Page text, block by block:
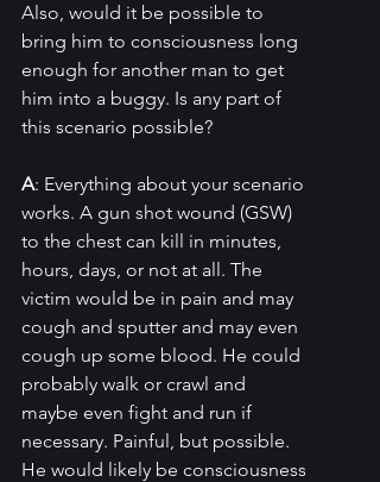
Also, would it be possible to
bring him to consciousness long
enough for another man to get
him into a buggy. Is any part of
this scenario possible?
A: Everything about your scenario
works. A gun shot wound (GSW)
to the chest can kill in minutes,
hours, days, or not at all. The
victim would be in pain and may
cough and sputter and may even
cough up some blood. He could
probably walk or crawl and
maybe even fight and run if
necessary. Painful, but possible.
He would likely be consciousness